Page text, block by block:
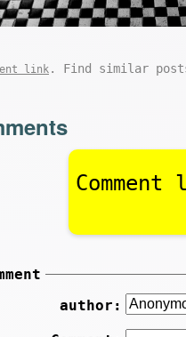
link . Find similar
author: